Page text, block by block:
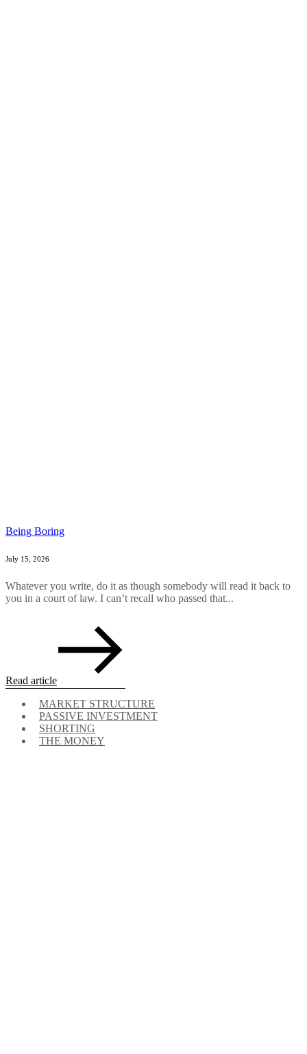
Being Boring
July 15, 2026
Whatever you write, do it as though somebody will read it back to
you in a court of law. I can’t recall who passed that...
Read article
MARKET STRUCTURE
PASSIVE INVESTMENT
SHORTING
THE MONEY